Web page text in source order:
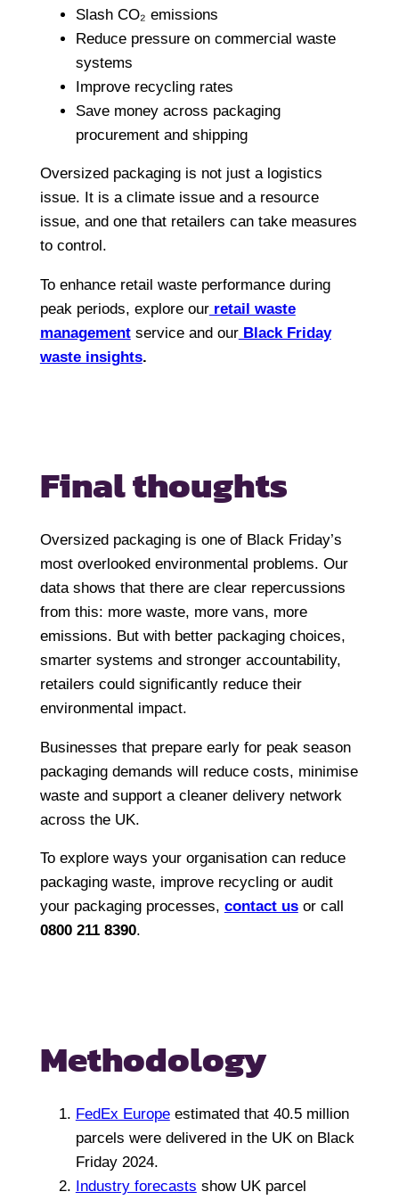
Slash CO₂ emissions
Reduce pressure on commercial waste
systems
Improve recycling rates
Save money across packaging
procurement and shipping
Oversized packaging is not just a logistics
issue. It is a climate issue and a resource
issue, and one that retailers can take measures
to control.
To enhance retail waste performance during
peak periods, explore ourretail waste
managementservice and ourBlack Friday
waste insights.
Final thoughts
Oversized packaging is one of Black Friday’s
most overlooked environmental problems. Our
data shows that there are clear repercussions
from this: more waste, more vans, more
emissions. But with better packaging choices,
smarter systems and stronger accountability,
retailers could significantly reduce their
environmental impact.
Businesses that prepare early for peak season
packaging demands will reduce costs, minimise
waste and support a cleaner delivery network
across the UK.
To explore ways your organisation can reduce
packaging waste, improve recycling or audit
your packaging processes, contact usor call
0800 211 8390.
Methodology
FedEx Europeestimated that 40.5 million
parcels were delivered in the UK on Black
Friday 2024.
Industry forecasts show UK parcel